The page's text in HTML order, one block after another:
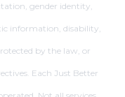
gender identity,
information, disability,
by the law, or
Each Just Better